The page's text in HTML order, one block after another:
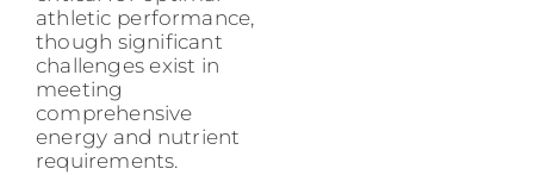
athletic performance,
though significant
challenges exist in
meeting
comprehensive
energy and nutrient
requirements.